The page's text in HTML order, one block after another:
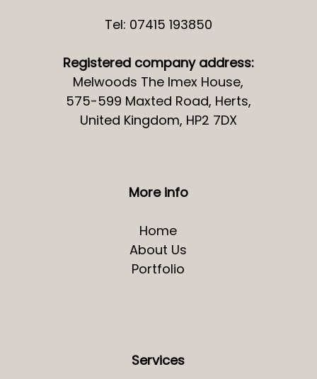
Tel: 07415 193850
Registered company address:
Melwoods The Imex House,
575-599 Maxted Road, Herts,
United Kingdom, HP2 7DX
More info
Home
About Us
Portfolio
Services